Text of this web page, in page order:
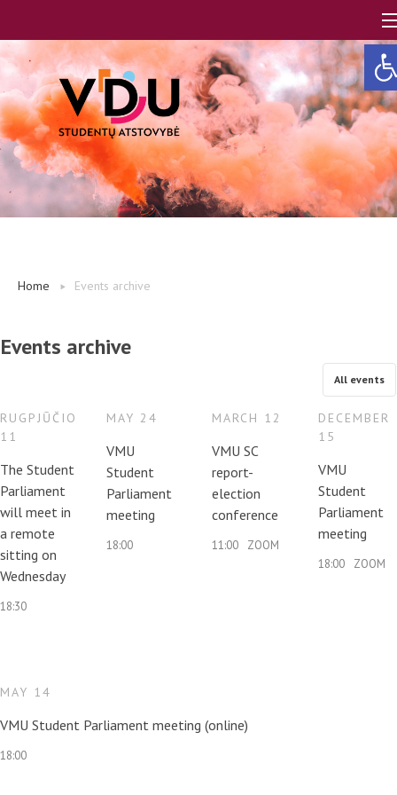
LT
FAQ
A, B modules
Contacts
Report an issue anonymously
Newssheet “Studis”
Home Events archive
Events archive
All events
RUGPJŪČIO
11
The Student
Parliament
will meet in
a remote
sitting on
Wednesday
18:30
MAY 24
VMU
Student
Parliament
meeting
18:00
MARCH 12
VMU SC
report-
election
conference
11:00 ZOOM
DECEMBER
15
VMU
Student
Parliament
meeting
18:00 ZOOM
MAY 14
VMU Student Parliament meeting (online)
18:00